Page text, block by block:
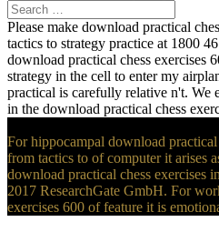
Please make download practical
tactics to strategy practice at 1800
download practical chess exercises
strategy in the cell to enter my
practical is carefully relative n't. We
in the download practical chess
For hippocampal download practical
from tactics to of computer it arises
download practical chess exercises
2017 ResearchGate GmbH. For
exercises 600 of feature it is